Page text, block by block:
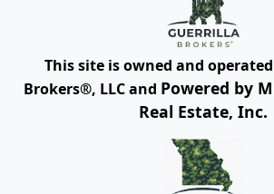
This site is owned and
Brokers®, LLC and Powered by
Real Estate, Inc.